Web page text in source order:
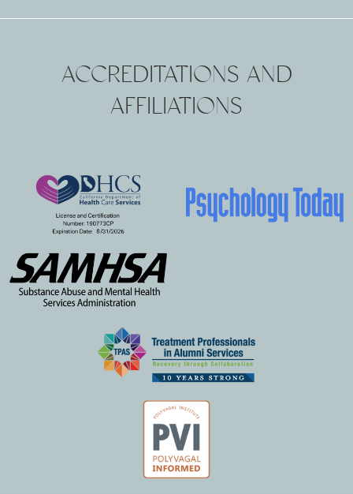
ACCREDITATIONS AND
AFFILIATIONS